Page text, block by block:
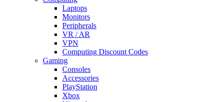
Laptops
Monitors
Peripherals
VR / AR
VPN
Computing Discount Codes
Gaming
Consoles
Accessories
PlayStation
Xbox